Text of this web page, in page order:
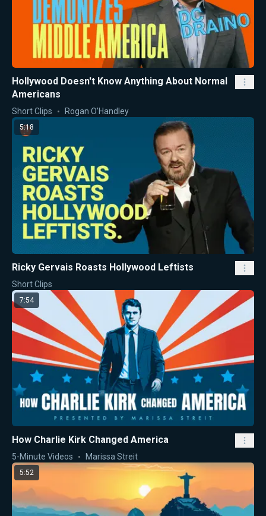
Hollywood Doesn't Know Anything About Normal
Americans
Short Clips Rogan O’Handley
5:18
Ricky Gervais Roasts Hollywood Leftists
Short Clips
7:54
How Charlie Kirk Changed America
5-Minute Videos Marissa Streit
5:52